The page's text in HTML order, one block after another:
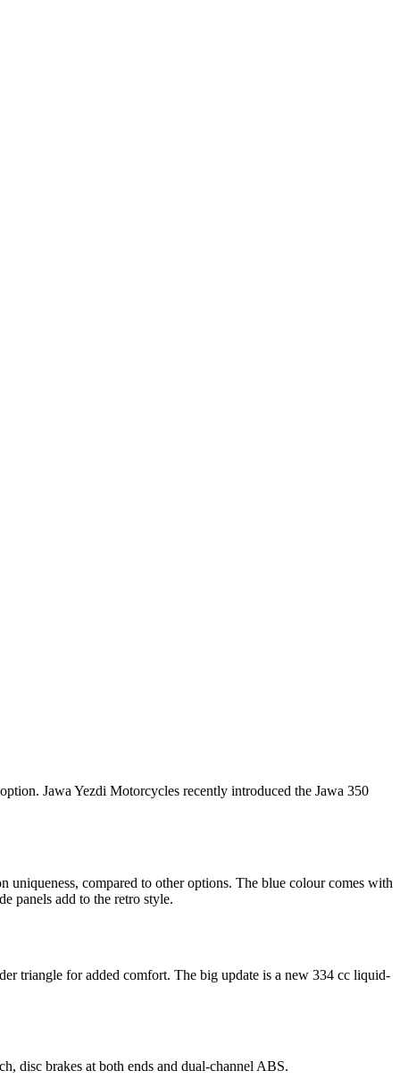
Jawa Yezdi Motorcycles recently introduced the Jawa 350
compared to other options. The blue colour comes with
panels add to the retro style.
triangle for added comfort. The big update is a new 334 cc liquid-
disc brakes at both ends and dual-channel ABS.